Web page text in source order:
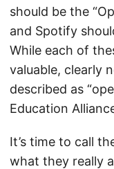
should be the
and Spotify
While each of
valuable, clearly
described as
Education
It’s time to call
what they really